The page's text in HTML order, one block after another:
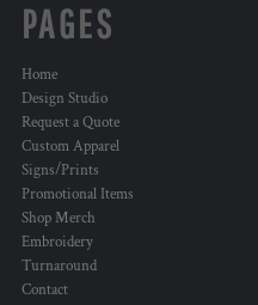
PAGES
Home
Design Studio
Request a Quote
Custom Apparel
Signs/Prints
Promotional Items
Shop Merch
Embroidery
Turnaround
Contact